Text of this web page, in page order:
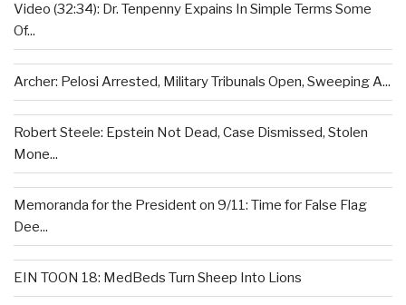
Video (32:34): Dr. Tenpenny Expains In Simple Terms Some
Of...
Archer: Pelosi Arrested, Military Tribunals Open, Sweeping A...
Robert Steele: Epstein Not Dead, Case Dismissed, Stolen
Mone...
Memoranda for the President on 9/11: Time for False Flag
Dee...
EIN TOON 18: MedBeds Turn Sheep Into Lions